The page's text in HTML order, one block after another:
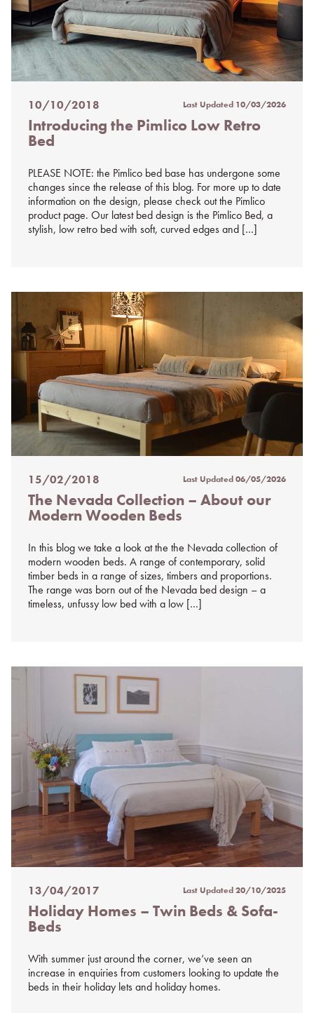
Posted
on
%s
10/10/2018 Last Updated 10/03/2026
Introducing the Pimlico Low Retro
Bed
PLEASE NOTE: the Pimlico bed base has undergone some
changes since the release of this blog. For more up to date
information on the design, please check out the Pimlico
product page. Our latest bed design is the Pimlico Bed, a
stylish, low retro bed with soft, curved edges and […]
Posted
on
%s
15/02/2018 Last Updated06/05/2026
The Nevada Collection – About our
Modern Wooden Beds
In this blog we take a look at the the Nevada collection of
modern wooden beds. A range of contemporary, solid
timber beds in a range of sizes, timbers and proportions.
The range was born out of the Nevada bed design – a
timeless, unfussy low bed with a low […]
Posted
on
%s
13/04/2017 Last Updated20/10/2025
Holiday Homes – Twin Beds & Sofa-
Beds
With summer just around the corner, we’ve seen an
increase in enquiries from customers looking to update the
beds in their holiday lets and holiday homes.